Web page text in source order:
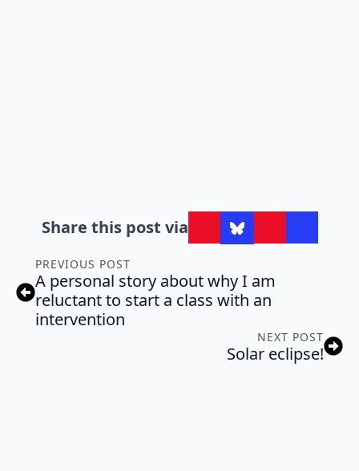
Share this post via
PREVIOUS POST
A personal story about why I am
reluctant to start a class with an
intervention
NEXT POST
Solar eclipse!